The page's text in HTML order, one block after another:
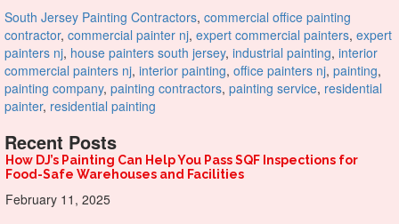
South Jersey Painting Contractors, commercial office painting
contractor, commercial painter nj, expert commercial painters, expert
painters nj, house painters south jersey, industrial painting, interior
commercial painters nj, interior painting, office painters nj, painting,
painting company, painting contractors, painting service, residential
painter, residential painting
Recent Posts
How DJ’s Painting Can Help You Pass SQF Inspections for
Food-Safe Warehouses and Facilities
February 11, 2025